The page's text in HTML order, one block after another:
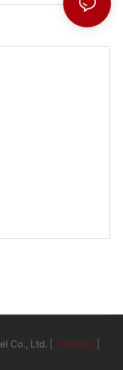
Co., Ltd. | Sitemap